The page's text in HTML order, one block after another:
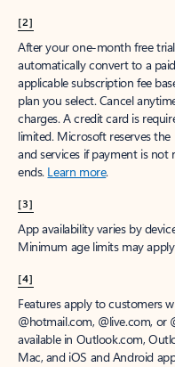
[2]
After your one-month free
automatically convert to a
applicable subscription fee
plan you select. Cancel
charges. A credit card is
limited. Microsoft reserves
and services if payment is
ends. Learn more.
[3]
App availability varies by
Minimum age limits may
[4]
Features apply to customers
@hotmail.com, @live.com, or
available in Outlook.com,
Mac, and iOS and Android